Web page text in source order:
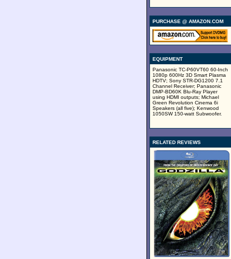
PURCHASE @ AMAZON.COM
EQUIPMENT
Panasonic TC-P60VT60 60-Inch
1080p 600Hz 3D Smart Plasma
HDTV; Sony STR-DG1200 7.1
Channel Receiver; Panasonic
DMP-BD60K Blu-Ray Player
using HDMI outputs; Michael
Green Revolution Cinema 6i
Speakers (all five); Kenwood
1050SW 150-watt Subwoofer.
RELATED REVIEWS